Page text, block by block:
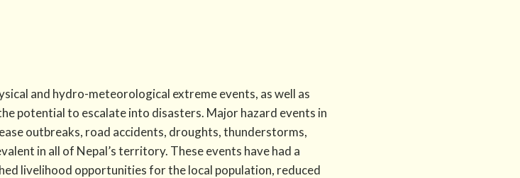
and hydro-meteorological extreme events, as well as
potential to escalate into disasters. Major hazard events in
outbreaks, road accidents, droughts, thunderstorms,
in all of Nepal’s territory. These events have had a
livelihood opportunities for the local population, reduced